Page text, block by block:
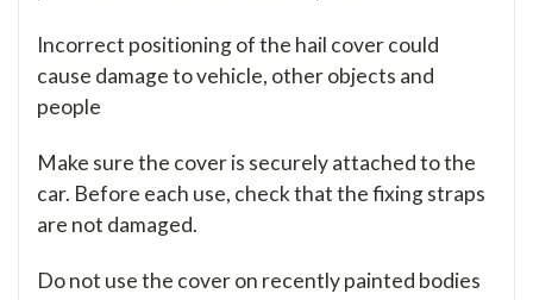
Incorrect positioning of the hail cover could
cause damage to vehicle, other objects and
people
Make sure the cover is securely attached to the
car. Before each use, check that the fixing straps
are not damaged.
Do not use the cover on recently painted bodies